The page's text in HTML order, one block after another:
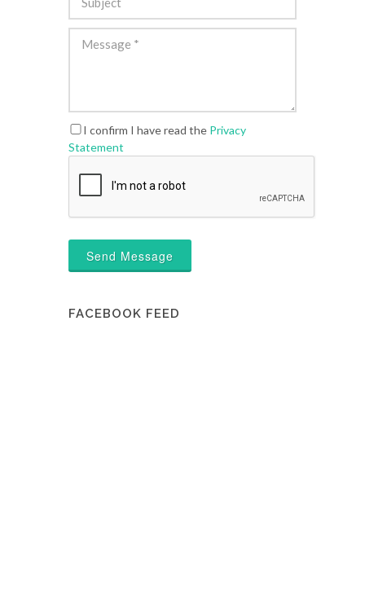
I confirm I have read the Privacy
Statement
Send Message
FACEBOOK FEED